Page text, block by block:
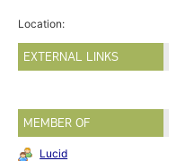
Location:
EXTERNAL LINKS
MEMBER OF
Lucid